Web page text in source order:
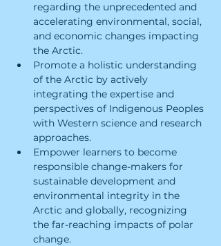
regarding the unprecedented and
accelerating environmental, social,
and economic changes impacting
the Arctic.
Promote a holistic understanding
of the Arctic by actively
integrating the expertise and
perspectives of Indigenous Peoples
with Western science and research
approaches.
Empower learners to become
responsible change-makers for
sustainable development and
environmental integrity in the
Arctic and globally, recognizing
the far-reaching impacts of polar
change.